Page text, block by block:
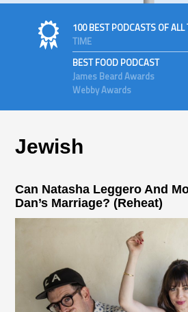
100 BEST PODCASTS OF ALL
TIME
BEST FOOD PODCAST
James Beard Awards
Webby Awards
Jewish
Can Natasha Leggero And
Dan’s Marriage? (Reheat)